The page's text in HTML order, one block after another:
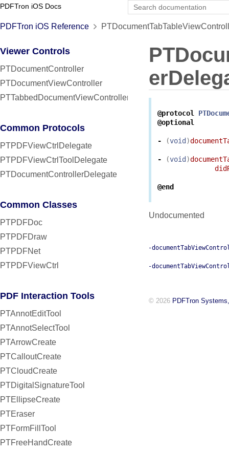
PDFTron iOS Docs
PDFTron iOS Reference
Viewer Controls
PTDocumentController
PTDocumentViewController
PTTabbedDocumentViewController
Common Protocols
PTPDFViewCtrlDelegate
PTPDFViewCtrlToolDelegate
PTDocumentControllerDelegate
Common Classes
PTPDFDoc
PTPDFDraw
PTPDFNet
PTPDFViewCtrl
PDF Interaction Tools
PTAnnotEditTool
PTAnnotSelectTool
PTArrowCreate
PTCalloutCreate
PTCloudCreate
PTDigitalSignatureTool
PTEllipseCreate
PTEraser
PTFormFillTool
PTFreeHandCreate
@protocol
@optional
- (void )
- (void )
@end
Undocumented
-
-
© 2026 PDFTron